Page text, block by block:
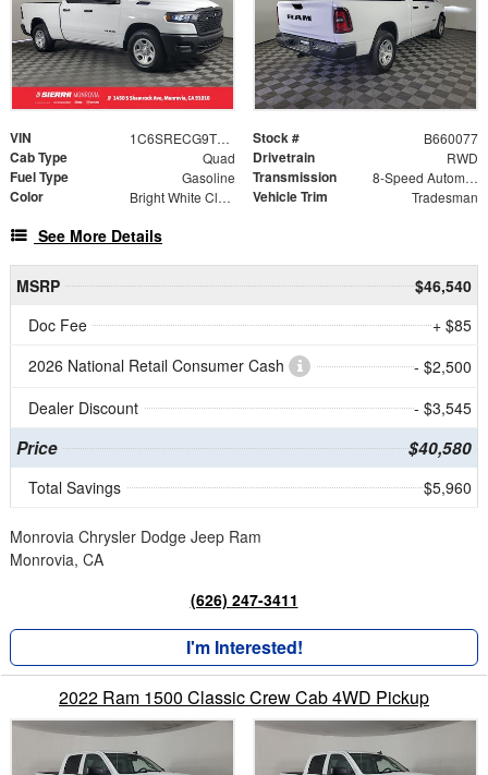
VIN 1C6SRECG9TN360077 Stock # B660077
Cab Type Quad Drivetrain RWD
Fuel Type Gasoline Transmission 8-Speed Automatic
Color Bright White Clearcoat Vehicle Trim Tradesman
See More Details
MSRP
$46,540
Doc Fee
+ $85
2026 National Retail Consumer Cash
- $2,500
Dealer Discount
- $3,545
Price $40,580
Total Savings $5,960
Monrovia Chrysler Dodge Jeep Ram
Monrovia, CA
(626) 247-3411
I'm Interested!
2022 Ram 1500 Classic Crew Cab 4WD Pickup